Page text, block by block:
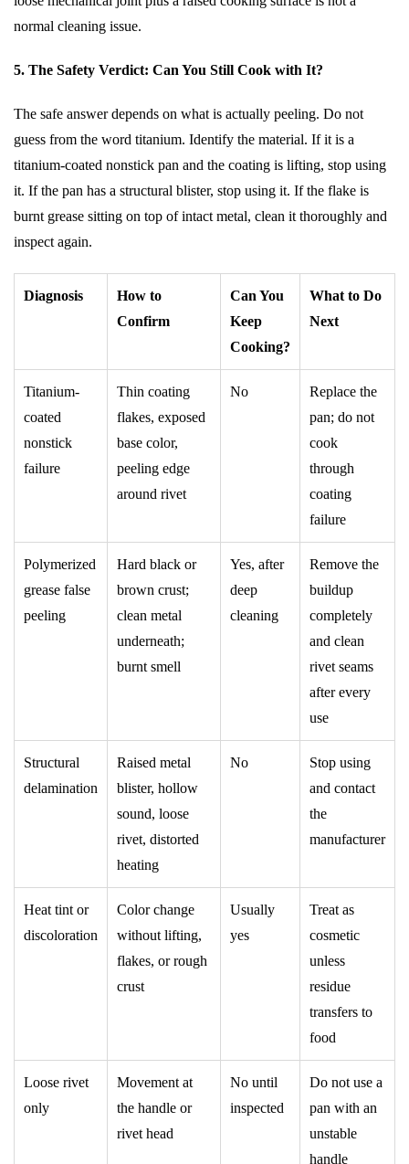
normal cleaning issue.
5. The Safety Verdict: Can You Still Cook with It?
The safe answer depends on what is actually peeling. Do not
guess from the word titanium. Identify the material. If it is a
titanium-coated nonstick pan and the coating is lifting, stop using
it. If the pan has a structural blister, stop using it. If the flake is
burnt grease sitting on top of intact metal, clean it thoroughly and
inspect again.
Diagnosis
How to
Confirm
Can You
Keep
Cooking?
What to Do
Next
Titanium-
coated
nonstick
failure
Thin coating
flakes, exposed
base color,
peeling edge
around rivet
No
Replace the
pan; do not
cook
through
coating
failure
Polymerized
grease false
peeling
Hard black or
brown crust;
clean metal
underneath;
burnt smell
Yes, after
deep
cleaning
Remove the
buildup
completely
and clean
rivet seams
after every
use
Structural
delamination
Raised metal
blister, hollow
sound, loose
rivet, distorted
heating
No
Stop using
and contact
the
manufacturer
Heat tint or
discoloration
Color change
without lifting,
flakes, or rough
crust
Usually
yes
Treat as
cosmetic
unless
residue
transfers to
food
Loose rivet
only
Movement at
the handle or
rivet head
No until
inspected
Do not use a
pan with an
unstable
handle